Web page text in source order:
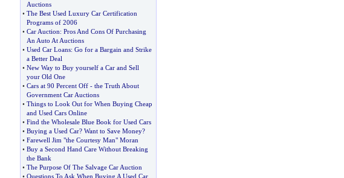
Auctions
• The Best Used Luxury Car Certification
Programs of 2006
• Car Auction: Pros And Cons Of Purchasing
An Auto At Auctions
• Used Car Loans: Go for a Bargain and Strike
a Better Deal
• New Way to Buy yourself a Car and Sell
your Old One
• Cars at 90 Percent Off- the Truth About
Government Car Auctions
• Things to Look Out for When Buying Cheap
and Used Cars Online
• Find the Wholesale Blue Book for Used Cars
• Buying a Used Car? Want to Save Money?
• Farewell Jim "the Courtesy Man" Moran
• Buy a Second Hand Care Without Breaking
the Bank
• The Purpose Of The Salvage Car Auction
• Questions To Ask When Buying A Used Car